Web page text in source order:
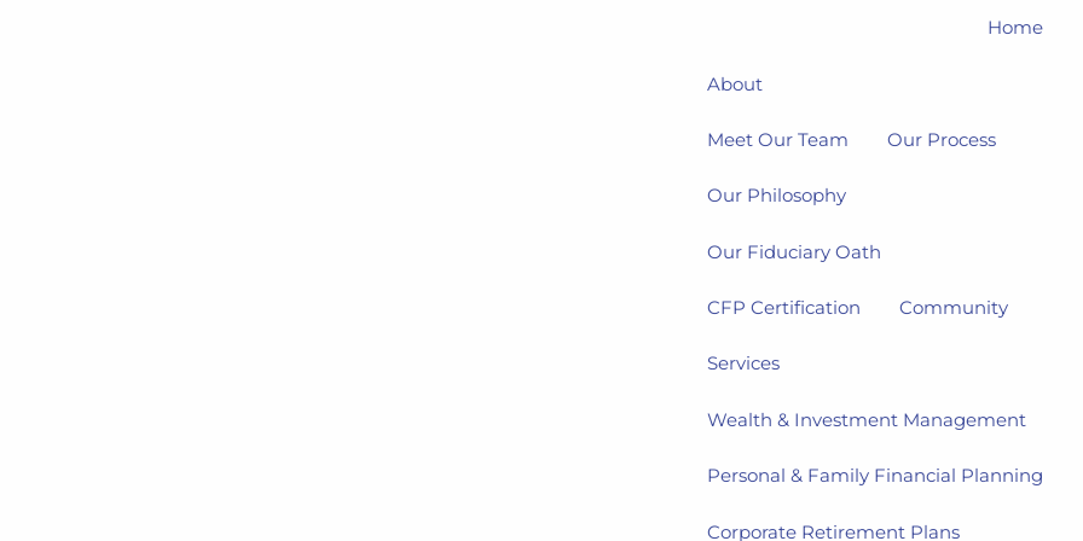
Home
About
Meet Our Team Our Process
Our Philosophy
Our Fiduciary Oath
CFP Certification Community
Services
Wealth & Investment Management
Personal & Family Financial Planning
Corporate Retirement Plans